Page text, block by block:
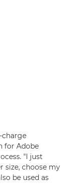
charge
for Adobe
"I just
size, choose my
be used as